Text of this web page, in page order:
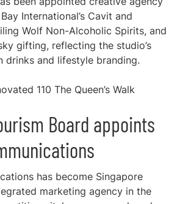
International’s Cavit and
Wolf Non-Alcoholic Spirits, and
gifting, reflecting the studio’s
drinks and lifestyle branding.
110 The Queen’s Walk
Board appoints
has become Singapore
marketing agency in the